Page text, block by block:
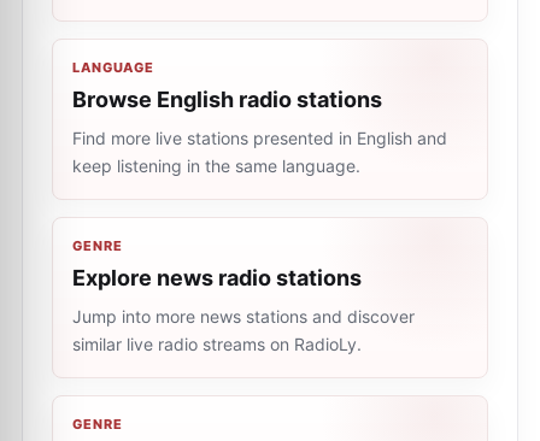
LANGUAGE
Browse English radio stations
Find more live stations presented in English and
keep listening in the same language.
GENRE
Explore news radio stations
Jump into more news stations and discover
similar live radio streams on RadioLy.
GENRE